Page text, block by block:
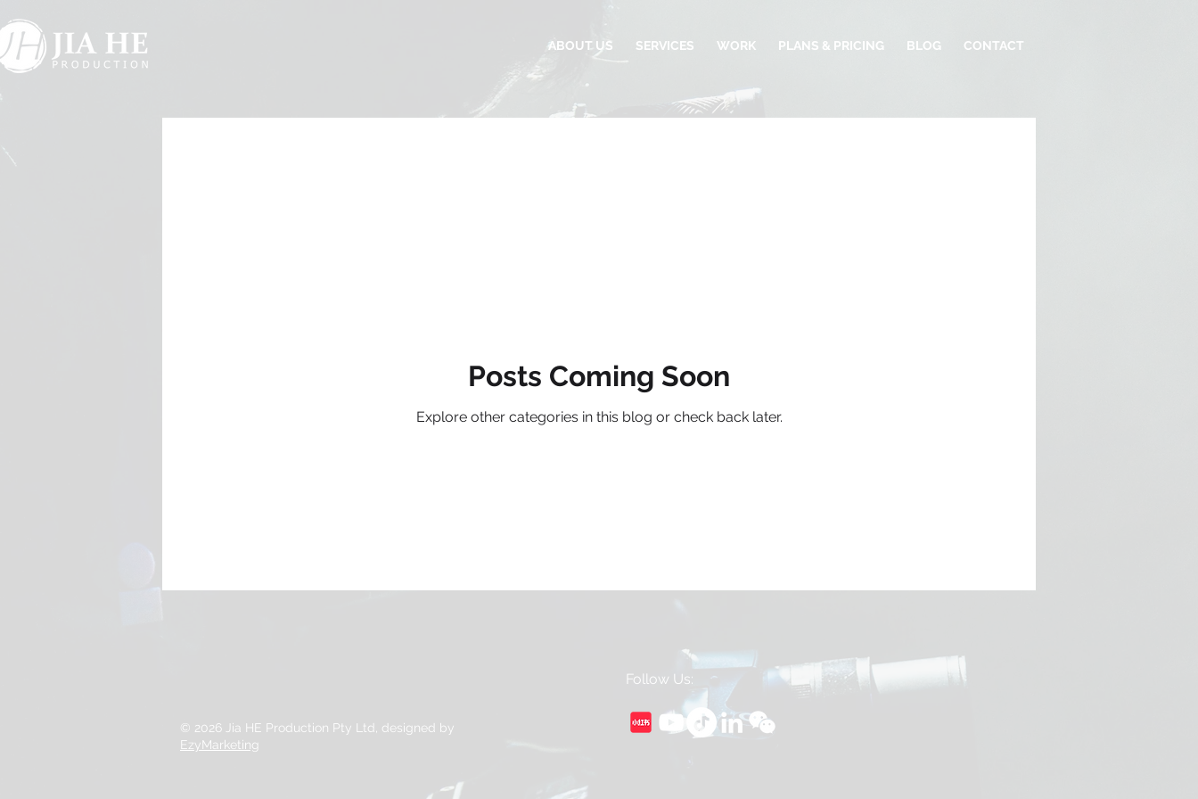
ABOUT US SERVICES WORK PLANS & PRICING BLOG CONTACT
Posts Coming Soon
Explore other categories in this blog or check back later.
Follow Us:
© 2026 Jia HE Production Pty Ltd, designed by
EzyMarketing